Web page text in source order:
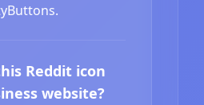
Reddit icon
website?